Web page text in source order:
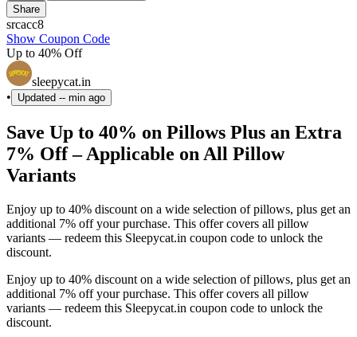
Share
srcacc8
Show Coupon Code
Up to 40% Off
sleepycat.in
•
Updated -- min ago
Save Up to 40% on Pillows Plus an Extra
7% Off – Applicable on All Pillow
Variants
Enjoy up to 40% discount on a wide selection of pillows, plus get an
additional 7% off your purchase. This offer covers all pillow
variants — redeem this Sleepycat.in coupon code to unlock the
discount.
Enjoy up to 40% discount on a wide selection of pillows, plus get an
additional 7% off your purchase. This offer covers all pillow
variants — redeem this Sleepycat.in coupon code to unlock the
discount.